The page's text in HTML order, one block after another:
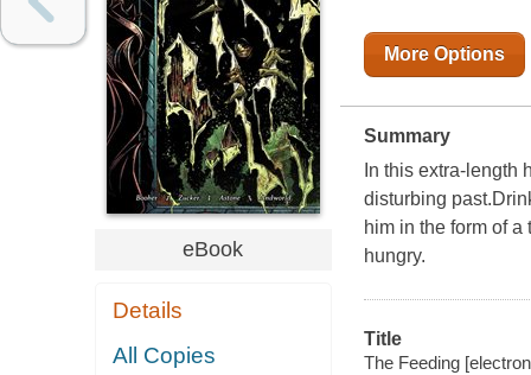
eBook
Details
All Copies
More Options
Summary
In this extra-length
disturbing
him in the form of
hungry.
Title
The Feeding